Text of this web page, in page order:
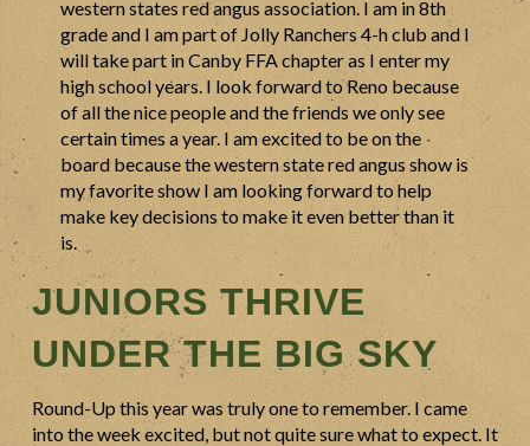
western states red angus association. I am in 8th
grade and I am part of Jolly Ranchers 4-h club and I
will take part in Canby FFA chapter as I enter my
high school years. I look forward to Reno because
of all the nice people and the friends we only see
certain times a year. I am excited to be on the
board because the western state red angus show is
my favorite show I am looking forward to help
make key decisions to make it even better than it
is.
JUNIORS THRIVE
UNDER THE BIG SKY
Round-Up this year was truly one to remember. I came
into the week excited, but not quite sure what to expect. It